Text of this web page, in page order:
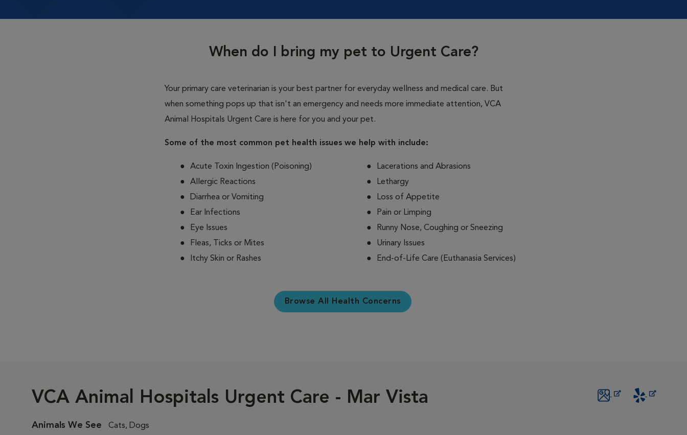
When do I bring my pet to Urgent Care?
Your primary care veterinarian is your best partner for everyday wellness and medical care. But
when something pops up that isn't an emergency and needs more immediate attention, VCA
Animal Hospitals Urgent Care is here for you and your pet.
Some of the most common pet health issues we help with include:
Acute Toxin Ingestion (Poisoning)
Allergic Reactions
Diarrhea or Vomiting
Ear Infections
Eye Issues
Fleas, Ticks or Mites
Itchy Skin or Rashes
Lacerations and Abrasions
Lethargy
Loss of Appetite
Pain or Limping
Runny Nose, Coughing or Sneezing
Urinary Issues
End-of-Life Care (Euthanasia Services)
Browse All Health Concerns
VCA Animal Hospitals Urgent Care - Mar Vista
Animals We See Cats, Dogs